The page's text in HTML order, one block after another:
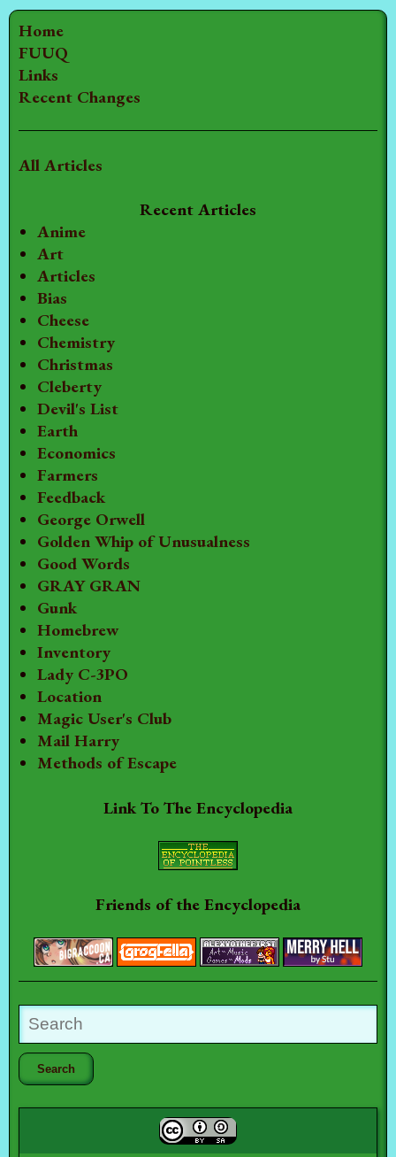
Home
FUUQ
Links
Recent Changes
All Articles
Recent Articles
Anime
Art
Articles
Bias
Cheese
Chemistry
Christmas
Cleberty
Devil's List
Earth
Economics
Farmers
Feedback
George Orwell
Golden Whip of Unusualness
Good Words
GRAY GRAN
Gunk
Homebrew
Inventory
Lady C-3PO
Location
Magic User's Club
Mail Harry
Methods of Escape
Link To The Encyclopedia
Friends of the Encyclopedia